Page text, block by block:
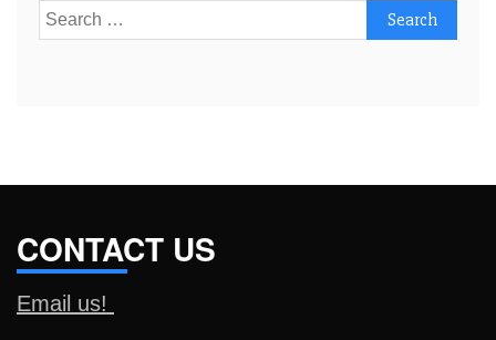
Search
for:
CONTACT US
Email us!